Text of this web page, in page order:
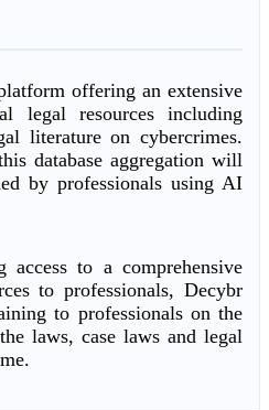
offering an extensive
legal resources including
literature on cybercrimes.
database aggregation will
by professionals using AI
to a comprehensive
to professionals, Decybr
to professionals on the
laws, case laws and legal